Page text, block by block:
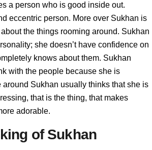
a person who is good inside out.
eccentric person. More over Sukhan is
the things rooming around. Sukhan
she doesn’t have confidence on
knows about them. Sukhan
with the people because she is
Sukhan usually thinks that she is
that is the thing, that makes
adorable.
of Sukhan